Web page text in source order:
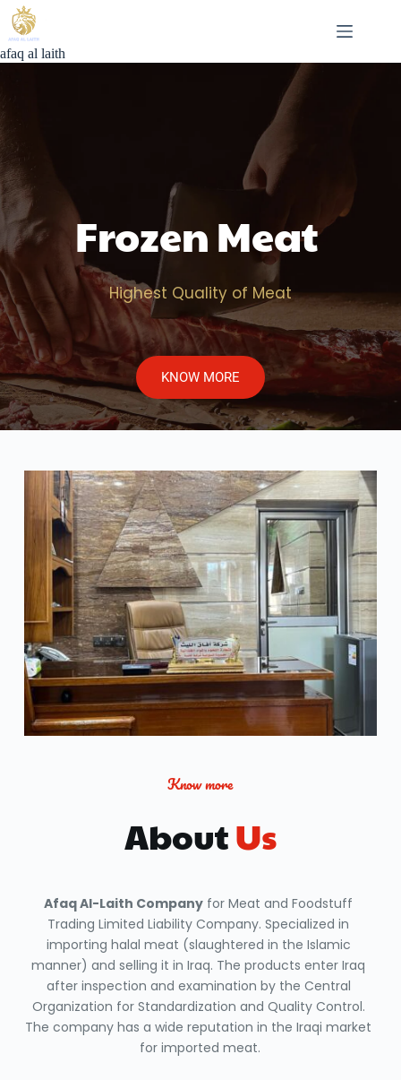
Skip
content
afaq al laith
Frozen Meat
Highest Quality of Meat
KNOW MORE
Know more
About Us
Afaq Al-Laith Company for Meat and Foodstuff
Trading Limited Liability Company. Specialized in
importing halal meat (slaughtered in the Islamic
manner) and selling it in Iraq. The products enter Iraq
after inspection and examination by the Central
Organization for Standardization and Quality Control.
The company has a wide reputation in the Iraqi market
for imported meat.